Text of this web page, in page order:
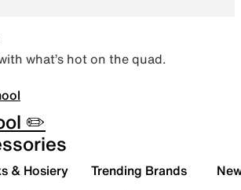
what’s hot on the quad.
✏️
& Hosiery Trending Brands